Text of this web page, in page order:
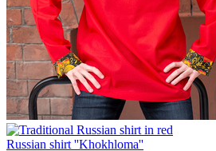
Russian shirt ''Khokhloma''